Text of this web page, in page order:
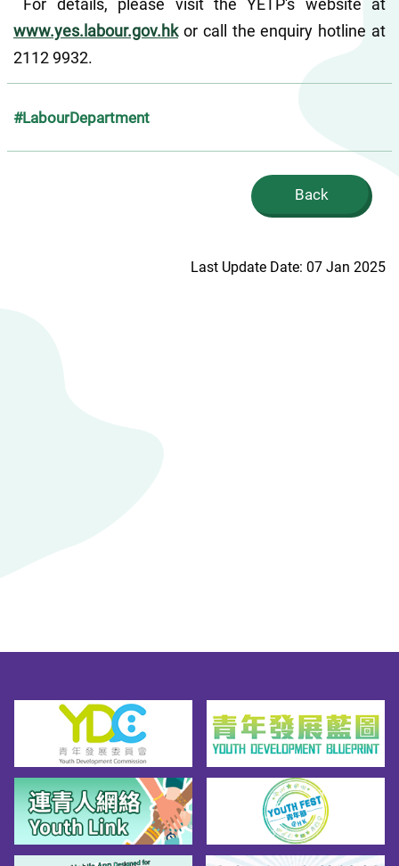
www.yes.labour.gov.hk or call the enquiry hotline at
2112 9932.
#LabourDepartment
Back
Last Update Date: 07 Jan 2025